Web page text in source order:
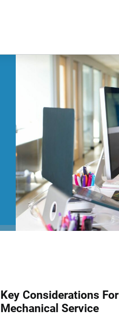
Key Considerations
Mechanical Service